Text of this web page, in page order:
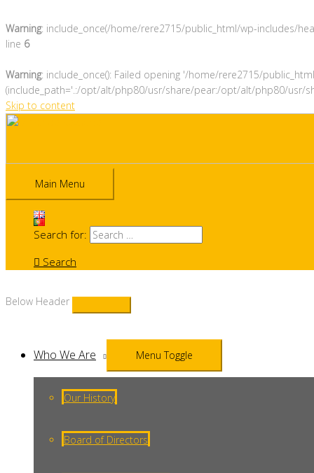
Warning: include_once(/home/rere2715/public_html/wp-includes/
line 6
Warning: include_once(): Failed opening '/home/rere2715/
(include_path='.:/opt/alt/php80/usr/share/pear:/opt/alt/php80/usr/
Skip to content
Main Menu
Search for:
Search
Below Header
Who We Are Menu Toggle
Our History
Board of Directors